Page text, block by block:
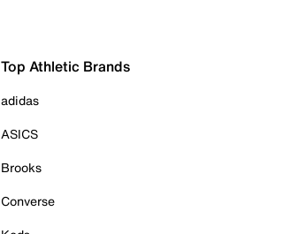
Top Athletic Brands
adidas
ASICS
Brooks
Converse